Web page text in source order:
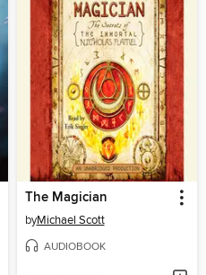
The Magician
byMichael Scott
AUDIOBOOK